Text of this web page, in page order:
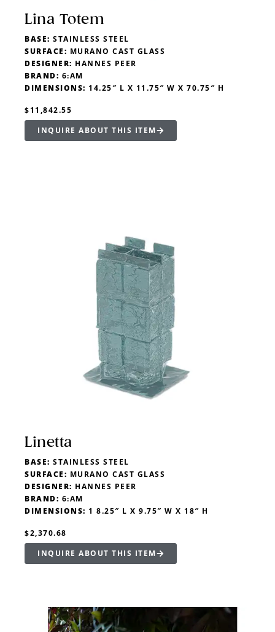
Lina Totem
BASE: STAINLESS STEEL
SURFACE: MURANO CAST GLASS
DESIGNER: HANNES PEER
BRAND: 6:AM
DIMENSIONS: 14.25″ L X 11.75″ W X 70.75″ H
$11,842.55
INQUIRE ABOUT THIS ITEM
Linetta
BASE: STAINLESS STEEL
SURFACE: MURANO CAST GLASS
DESIGNER: HANNES PEER
BRAND: 6:AM
DIMENSIONS: 1 8.25″ L X 9.75″ W X 18″ H
$2,370.68
INQUIRE ABOUT THIS ITEM